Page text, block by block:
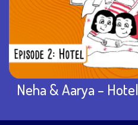
Neha & Aarya – Hotel